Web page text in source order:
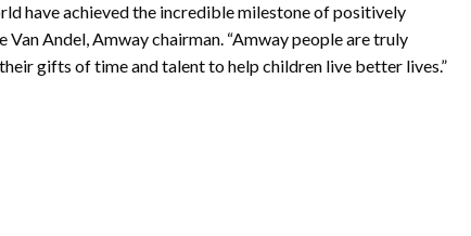
have achieved the incredible milestone of positively
Andel, Amway chairman. “Amway people are truly
gifts of time and talent to help children live better lives.”